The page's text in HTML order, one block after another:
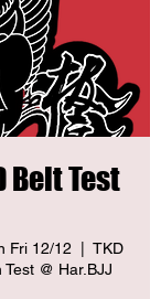
Belt Test
Fri 12/12
TKD
@ Har.BJJ